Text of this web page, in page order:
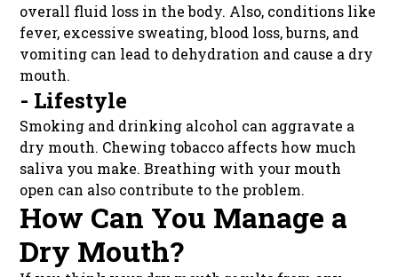
overall fluid loss in the body. Also, conditions like
fever, excessive sweating, blood loss, burns, and
vomiting can lead to dehydration and cause a dry
mouth.
- Lifestyle
Smoking and drinking alcohol can aggravate a
dry mouth. Chewing tobacco affects how much
saliva you make. Breathing with your mouth
open can also contribute to the problem.
How Can You Manage a
Dry Mouth?